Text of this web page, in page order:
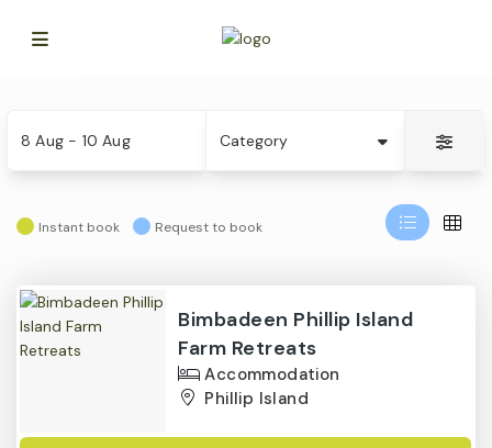
8 Aug - 10 Aug Category
Instant book Request to book
Results
Bimbadeen Phillip Island
Farm Retreats
Accommodation
Phillip Island